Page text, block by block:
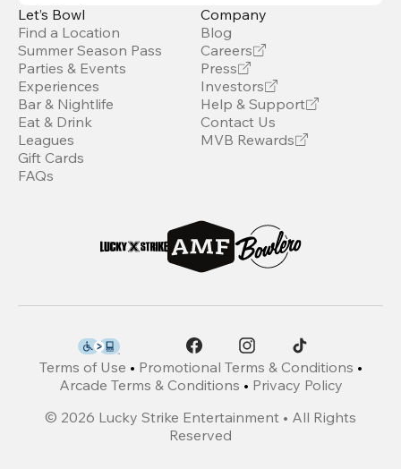
Let’s Bowl
Find a Location
Summer Season Pass
Parties & Events
Experiences
Bar & Nightlife
Eat & Drink
Leagues
Gift Cards
FAQs
Company
Blog
Careers
Press
Investors
Help & Support
Contact Us
MVB Rewards
Terms of Use • Promotional Terms & Conditions •
Arcade Terms & Conditions • Privacy Policy
© 2026 Lucky Strike Entertainment • All Rights
Reserved